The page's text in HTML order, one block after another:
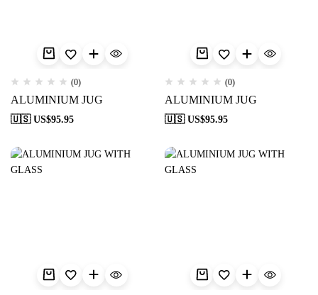
(0)
ALUMINIUM JUG
🇺🇸 US$95.95
(0)
ALUMINIUM JUG
🇺🇸 US$95.95